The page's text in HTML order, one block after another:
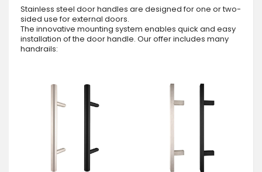
Stainless steel door handles are designed for one or two-
sided use for external doors.
The innovative mounting system enables quick and easy
installation of the door handle. Our offer includes many
handrails: